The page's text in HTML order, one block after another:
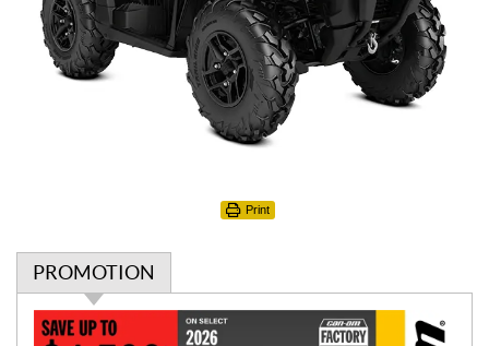
Print
PROMOTION
P